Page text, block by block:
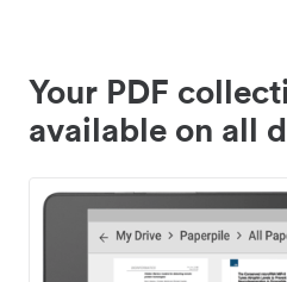
Your PDF
available on all